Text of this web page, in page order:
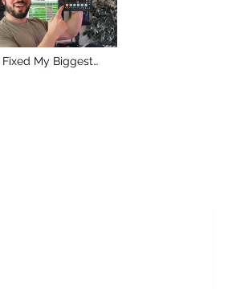
Fixed My Biggest